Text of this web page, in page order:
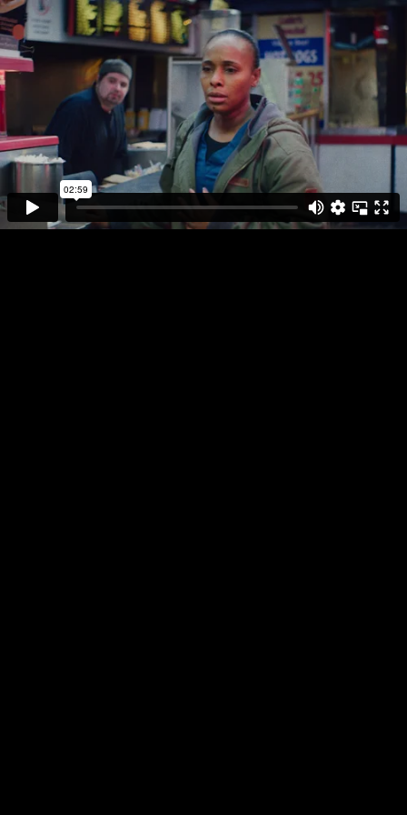
DIRECTOR
ANDRE MUIR
4 CORNERS
PLAY FULL REEL